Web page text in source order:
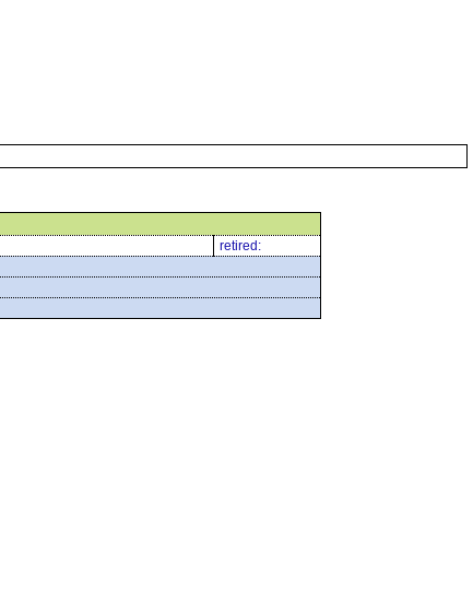
retired: